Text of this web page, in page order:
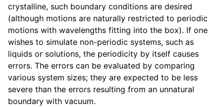
crystalline, such boundary conditions are desired
(although motions are naturally restricted to periodic
motions with wavelengths fitting into the box). If one
wishes to simulate non-periodic systems, such as
liquids or solutions, the periodicity by itself causes
errors. The errors can be evaluated by comparing
various system sizes; they are expected to be less
severe than the errors resulting from an unnatural
boundary with vacuum.